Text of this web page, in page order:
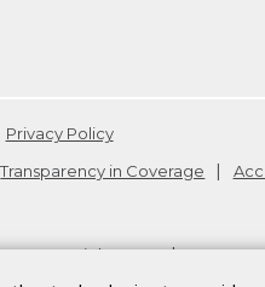
Privacy Policy
Transparency in Coverage
Inc. Copyright2026.
v24.1.205.1